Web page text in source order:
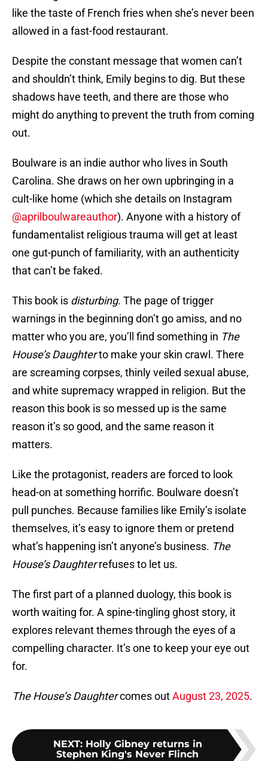
like the taste of French fries when she’s never been
allowed in a fast-food restaurant.
Despite the constant message that women can’t
and shouldn’t think, Emily begins to dig. But these
shadows have teeth, and there are those who
might do anything to prevent the truth from coming
out.
Boulware is an indie author who lives in South
Carolina. She draws on her own upbringing in a
cult-like home (which she details on Instagram
@aprilboulwareauthor). Anyone with a history of
fundamentalist religious trauma will get at least
one gut-punch of familiarity, with an authenticity
that can’t be faked.
This book is disturbing. The page of trigger
warnings in the beginning don’t go amiss, and no
matter who you are, you’ll find something in The
House’s Daughterto make your skin crawl. There
are screaming corpses, thinly veiled sexual abuse,
and white supremacy wrapped in religion. But the
reason this book is so messed up is the same
reason it’s so good, and the same reason it
matters.
Like the protagonist, readers are forced to look
head-on at something horrific. Boulware doesn’t
pull punches. Because families like Emily’s isolate
themselves, it’s easy to ignore them or pretend
what’s happening isn’t anyone’s business. The
House’s Daughterrefuses to let us.
The first part of a planned duology, this book is
worth waiting for. A spine-tingling ghost story, it
explores relevant themes through the eyes of a
compelling character. It’s one to keep your eye out
for.
The House’s Daughtercomes outAugust 23, 2025.
NEXT: Holly Gibney returns in
Stephen King's Never Flinch